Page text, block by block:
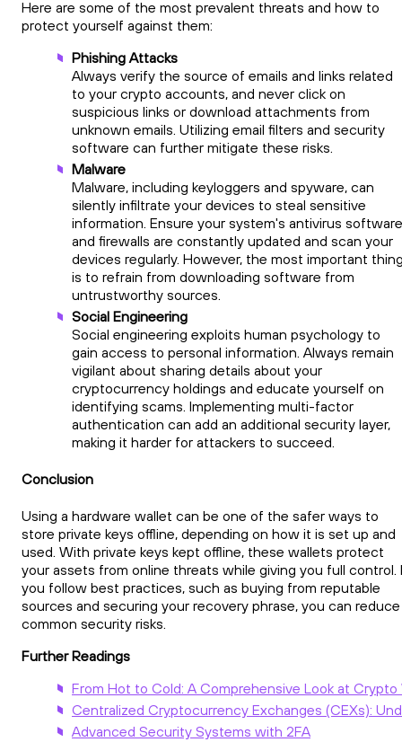
Here are some of the most prevalent threats and how to
protect yourself against them:
Phishing Attacks
Always verify the source of emails and links related
to your crypto accounts, and never click on
suspicious links or download attachments from
unknown emails. Utilizing email filters and security
software can further mitigate these risks.
Malware
Malware, including keyloggers and spyware, can
silently infiltrate your devices to steal sensitive
information. Ensure your system's antivirus software
and firewalls are constantly updated and scan your
devices regularly. However, the most important
is to refrain from downloading software from
untrustworthy sources.
Social Engineering
Social engineering exploits human psychology to
gain access to personal information. Always remain
vigilant about sharing details about your
cryptocurrency holdings and educate yourself on
identifying scams. Implementing multi-factor
authentication can add an additional security layer,
making it harder for attackers to succeed.
Conclusion
Using a hardware wallet can be one of the safer ways to
store private keys offline, depending on how it is set up and
used. With private keys kept offline, these wallets protect
your assets from online threats while giving you full control.
you follow best practices, such as buying from reputable
sources and securing your recovery phrase, you can reduce
common security risks.
Further Readings
From Hot to Cold: A Comprehensive Look at
Centralized Cryptocurrency Exchanges (CEXs):
Advanced Security Systems with 2FA